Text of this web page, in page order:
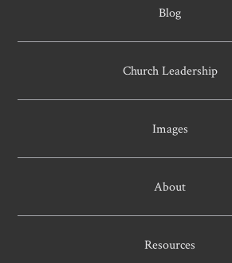
Blog
Church Leadership
Images
About
Resources